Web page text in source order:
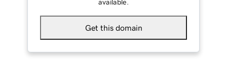
available.
Get this domain